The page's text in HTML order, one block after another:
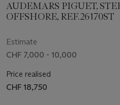
AUDEMARS PIGUET,
OFFSHORE, REF.26170ST
Estimate
CHF 7,000 - 10,000
Price realised
CHF 18,750